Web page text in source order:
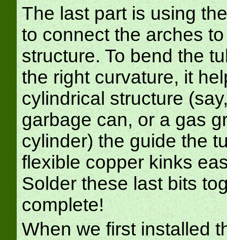
The last part is using
to connect the arches
structure. To bend the
the right curvature, it
cylindrical structure
garbage can, or a gas
cylinder) the guide the
flexible copper kinks
Solder these last bits
complete!
When we first installed